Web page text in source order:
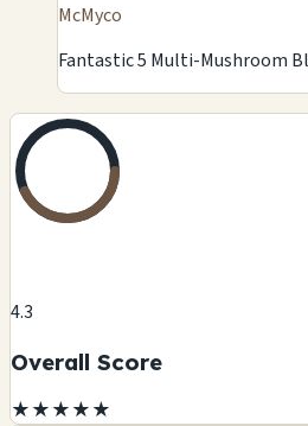
McMyco
Fantastic 5 Multi-Mushroom
4.3
Overall Score
★★★★★